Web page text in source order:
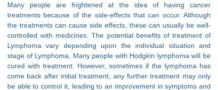
Many people are frightened at the idea of having cancer
treatments because of the side-effects that can occur. Although
the treatments can cause side effects, these can usually be well-
controlled with medicines. The potential benefits of treatment of
Lymphoma vary depending upon the individual situation and
stage of Lymphoma. Many people with Hodgkin lymphoma will be
cured with treatment. However, sometimes if the lymphoma has
come back after initial treatment, any further treatment may only
be able to control it, leading to an improvement in symptoms and